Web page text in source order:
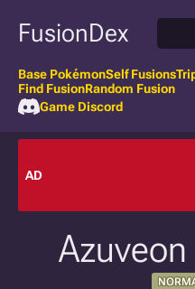
FusionDex
Base PokémonSelf Fusions
Find FusionRandom Fusion
Game Discord
AD
Azuveon